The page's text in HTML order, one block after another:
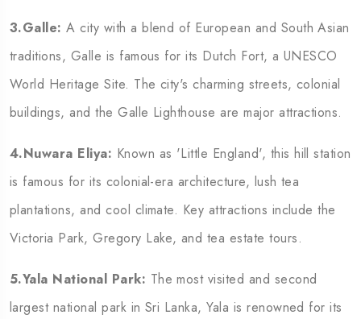
3.Galle:A city with a blend of European and South Asian
traditions, Galle is famous for its Dutch Fort, a UNESCO
World Heritage Site. The city's charming streets, colonial
buildings, and the Galle Lighthouse are major attractions.
4.Nuwara Eliya: Known as 'Little England', this hill station
is famous for its colonial-era architecture, lush tea
plantations, and cool climate. Key attractions include the
Victoria Park, Gregory Lake, and tea estate tours.
5.Yala National Park: The most visited and second
largest national park in Sri Lanka, Yala is renowned for its